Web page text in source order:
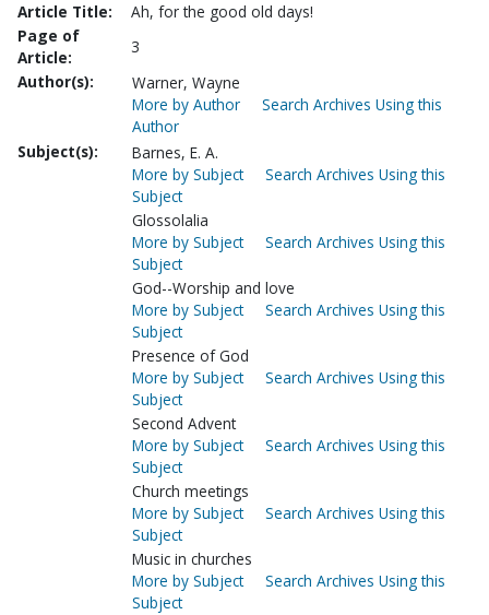
Article Title:
Ah, for the good old days!
Page of
Article:
3
Author(s):
Warner, Wayne
More by Author
Search Archives Using this
Author
Subject(s):
Barnes, E. A.
More by Subject
Search Archives Using this
Subject
Glossolalia
More by Subject
Search Archives Using this
Subject
God--Worship and love
More by Subject
Search Archives Using this
Subject
Presence of God
More by Subject
Search Archives Using this
Subject
Second Advent
More by Subject
Search Archives Using this
Subject
Church meetings
More by Subject
Search Archives Using this
Subject
Music in churches
More by Subject
Search Archives Using this
Subject